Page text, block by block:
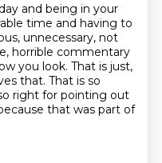
and being in your
time and having to
unnecessary, not
horrible commentary
you look. That is just,
that. That is so
right for pointing out
that was part of